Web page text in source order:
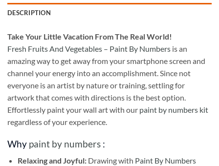
DESCRIPTION
Take Your Little Vacation From The Real World!
Fresh Fruits And Vegetables – Paint By Numbers is an
amazing way to get away from your smartphone screen and
channel your energy into an accomplishment. Since not
everyone is an artist by nature or training, settling for
artwork that comes with directions is the best option.
Effortlessly paint your wall art with our paint by numbers kit
regardless of your experience.
Why paint by numbers :
Relaxing and Joyful: Drawing with Paint By Numbers